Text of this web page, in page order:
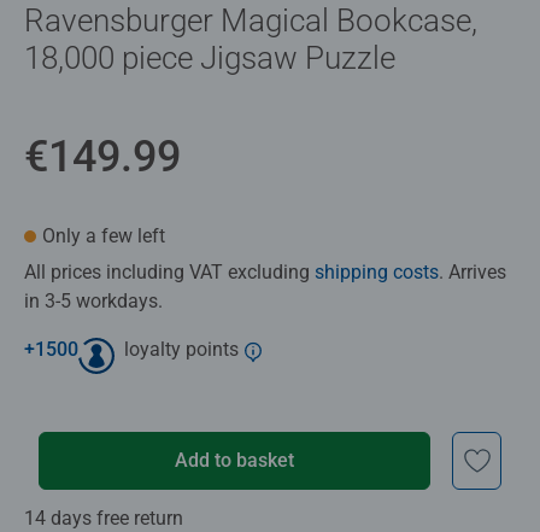
Ravensburger Magical Bookcase,
18,000 piece Jigsaw Puzzle
€149.99
Only a few left
All prices including VAT excluding shipping costs. Arrives
in 3-5 workdays.
+1500 loyalty points
Add to basket
14 days free return